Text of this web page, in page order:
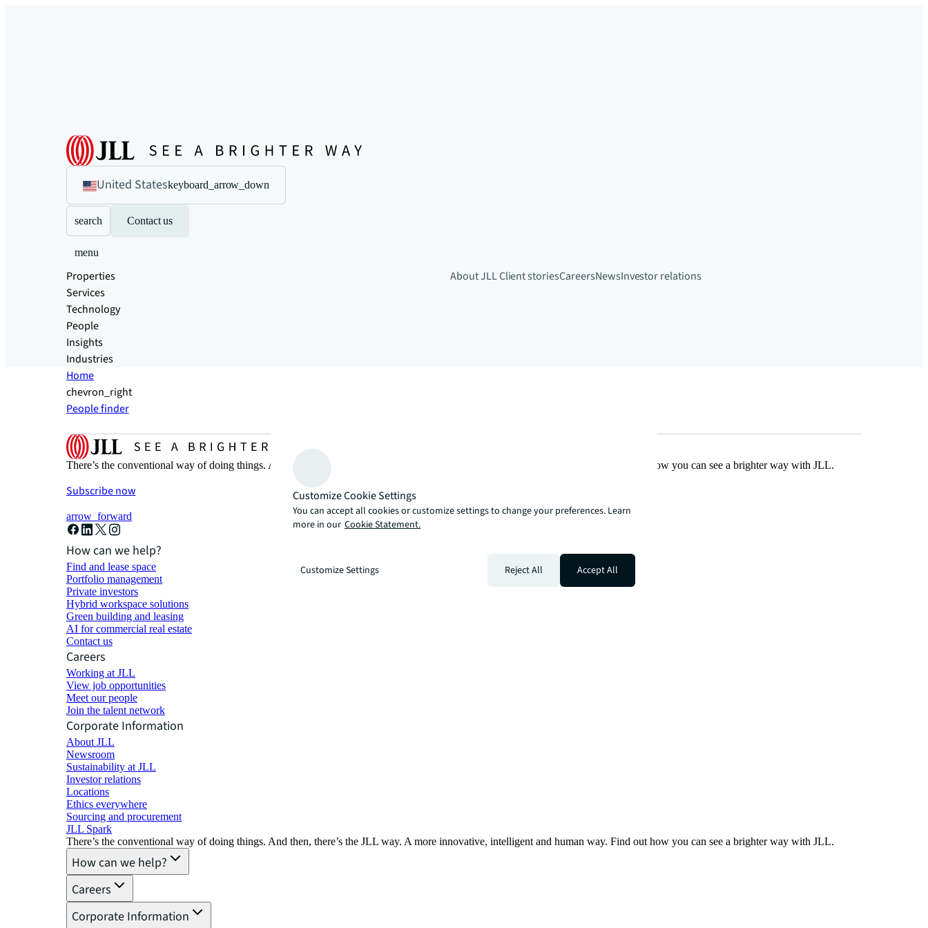
United Stateskeyboard_arrow_down
search Contact us
menu
Properties
Services
Technology
People
Insights
Industries
About JLLClient storiesCareersNewsInvestor relations
Home
chevron_right
People finder
There’s the conventional way of doing things. And then, there’s the JLL way. A more innovative, intelligent and human way. Find out how you can see a brighter way with JLL.
Subscribe now
arrow_forward
How can we help?
Find and lease space
Portfolio management
Private investors
Hybrid workspace solutions
Green building and leasing
AI for commercial real estate
Contact us
Careers
Working at JLL
View job opportunities
Meet our people
Join the talent network
Corporate Information
About JLL
Newsroom
Sustainability at JLL
Investor relations
Locations
Ethics everywhere
Sourcing and procurement
JLL Spark
There’s the conventional way of doing things. And then, there’s the JLL way. A more innovative, intelligent and human way. Find out how you can see a brighter way with JLL.
How can we help?
Careers
Corporate Information
Customize Cookie Settings
You can accept all cookies or customize settings to change your preferences. Learn
more in our Cookie Statement.
Customize Settings Reject All Accept All